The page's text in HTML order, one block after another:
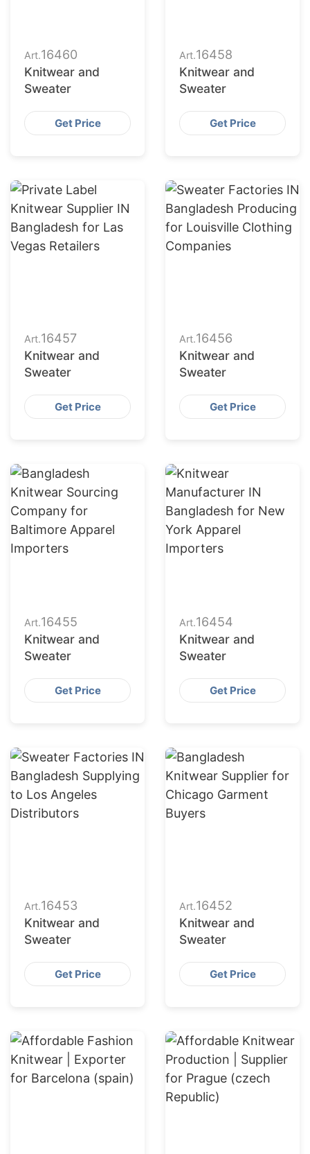
Art.16460
Knitwear and
Sweater
Get Price
Art.16458
Knitwear and
Sweater
Get Price
Art.16457
Knitwear and
Sweater
Get Price
Art.16456
Knitwear and
Sweater
Get Price
Art.16455
Knitwear and
Sweater
Get Price
Art.16454
Knitwear and
Sweater
Get Price
Art.16453
Knitwear and
Sweater
Get Price
Art.16452
Knitwear and
Sweater
Get Price